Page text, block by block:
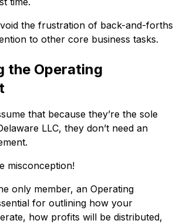
the frustration of back-and-forths
to other core business tasks.
the Operating
that because they’re the sole
LLC, they don’t need an
misconception!
only member, an Operating
for outlining how your
how profits will be distributed,